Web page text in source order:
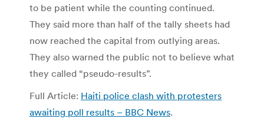
to be patient while the counting continued.
They said more than half of the tally sheets had
now reached the capital from outlying areas.
They also warned the public not to believe what
they called “pseudo-results”.
Full Article: Haiti police clash with protesters
awaiting poll results – BBC News.